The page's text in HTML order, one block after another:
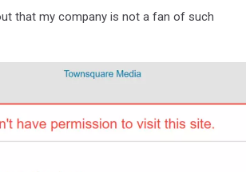
that my company is not a fan of such